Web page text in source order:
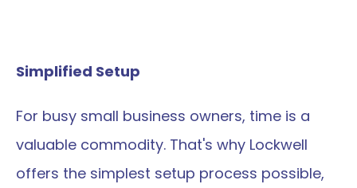
Simplified Setup
For busy small business owners, time is a
valuable commodity. That's why Lockwell
offers the simplest setup process possible,